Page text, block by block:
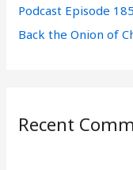
Podcast Episode
Back the Onion of
Recent